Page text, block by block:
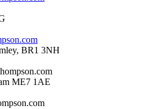
BR1 3NH
ME7 1AE